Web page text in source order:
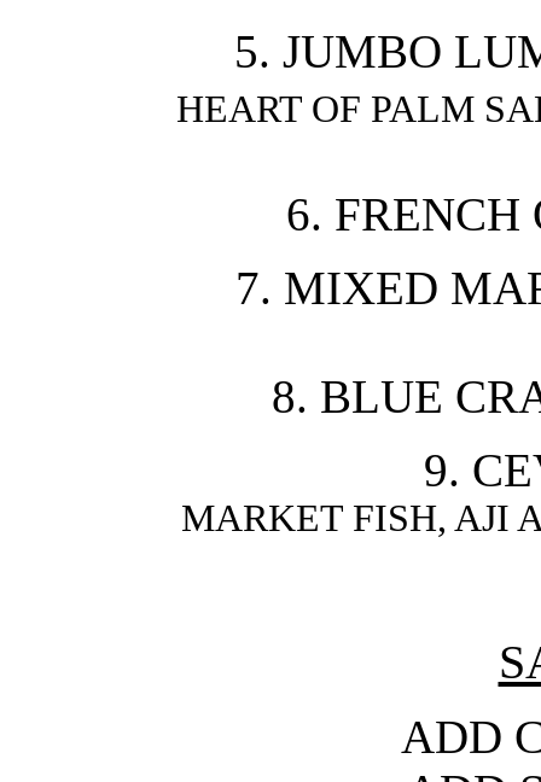
5. JUMBO
HEART OF PALM
6. FRENCH
7. MIXED
8. BLUE
9.
MARKET FISH, AJI
ADD